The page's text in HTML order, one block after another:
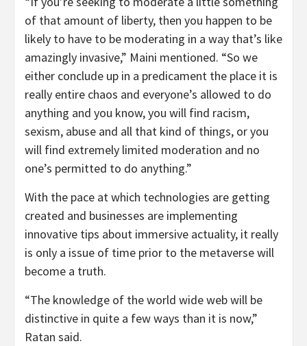
of that amount of liberty, then you happen to be
likely to have to be moderating in a way that’s like
amazingly invasive,” Maini mentioned. “So we
either conclude up in a predicament the place it is
really entire chaos and everyone’s allowed to do
anything and you know, you will find racism,
sexism, abuse and all that kind of things, or you
will find extremely limited moderation and no
one’s permitted to do anything.”
With the pace at which technologies are getting
created and businesses are implementing
innovative tips about immersive actuality, it really
is only a issue of time prior to the metaverse will
become a truth.
“The knowledge of the world wide web will be
distinctive in quite a few ways than it is now,”
Ratan said.